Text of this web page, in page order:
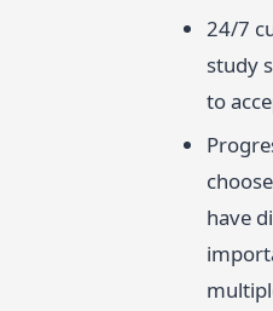
24/7
study
to
have